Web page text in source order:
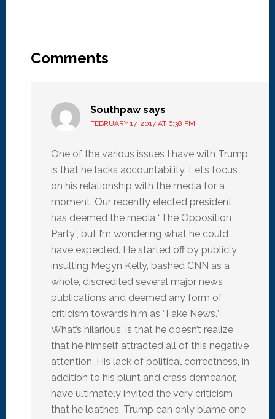
Comments
Southpaw says
FEBRUARY 17, 2017 AT 6:38 PM
One of the various issues I have with Trump
is that he lacks accountability. Let’s focus
on his relationship with the media for a
moment. Our recently elected president
has deemed the media “The Opposition
Party”, but I’m wondering what he could
have expected. He started off by publicly
insulting Megyn Kelly, bashed CNN as a
whole, discredited several major news
publications and deemed any form of
criticism towards him as “Fake News.”
What’s hilarious, is that he doesn’t realize
that he himself attracted all of this negative
attention. His lack of political correctness, in
addition to his blunt and crass demeanor,
have ultimately invited the very criticism
that he loathes. Trump can only blame one